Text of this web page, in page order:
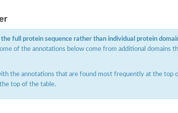
full protein sequence rather than individual protein
of the annotations below come from additional domains
the annotations that are found most frequently at the top
top of the table.